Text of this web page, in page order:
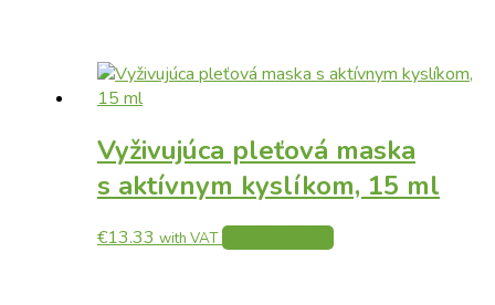
Vyživujúca pleťová maska
s aktívnym kyslíkom, 15 ml
€13.33 with VAT Add to basket